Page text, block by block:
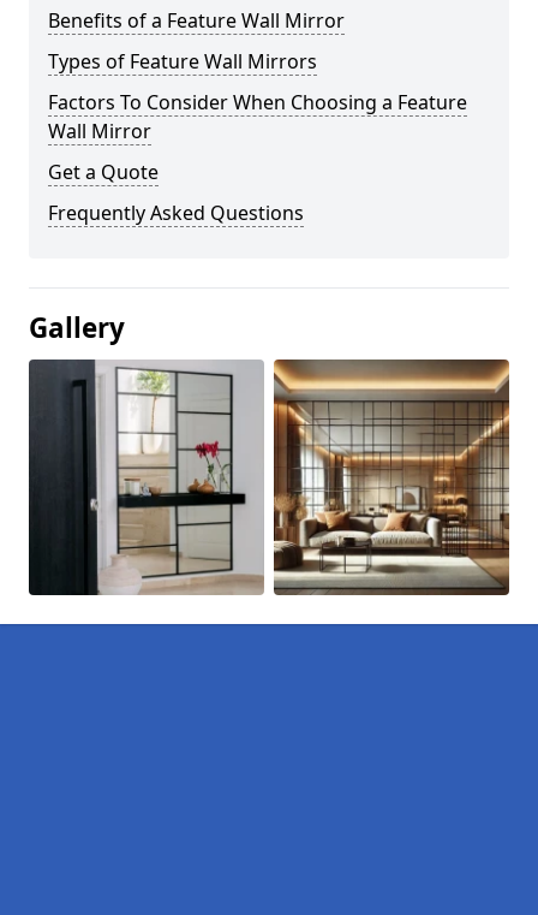
Benefits of a Feature Wall Mirror
Types of Feature Wall Mirrors
Factors To Consider When Choosing a Feature
Wall Mirror
Get a Quote
Frequently Asked Questions
Gallery